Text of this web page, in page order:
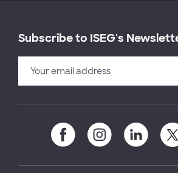
Subscribe to ISEG's